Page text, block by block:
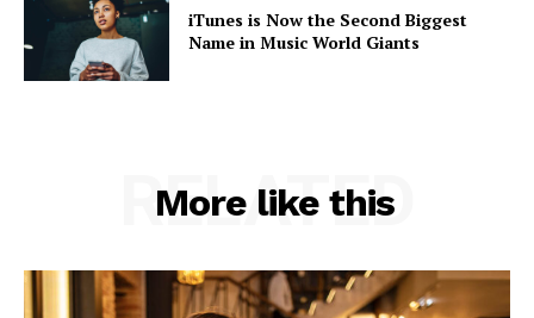
iTunes is Now the Second Biggest
Name in Music World Giants
More like this
RELATED